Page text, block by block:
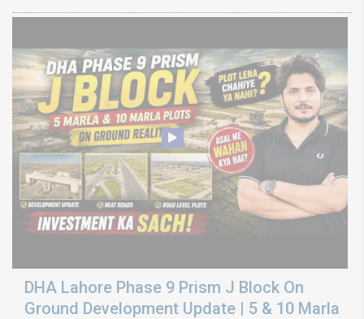
DHA Lahore Phase 9 Prism J Block On
Ground Development Update | 5 & 10 Marla